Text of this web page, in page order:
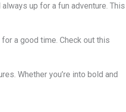
up for a fun adventure. This
a good time. Check out this
Whether you’re into bold and